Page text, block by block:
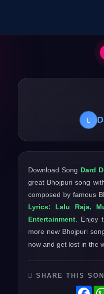
Download Song Dard
great Bhojpuri song
composed by famous
Lyrics: Lalu Raja,
Entertainment . Enjoy
more new Bhojpuri
now and get lost in the
SHARE THIS